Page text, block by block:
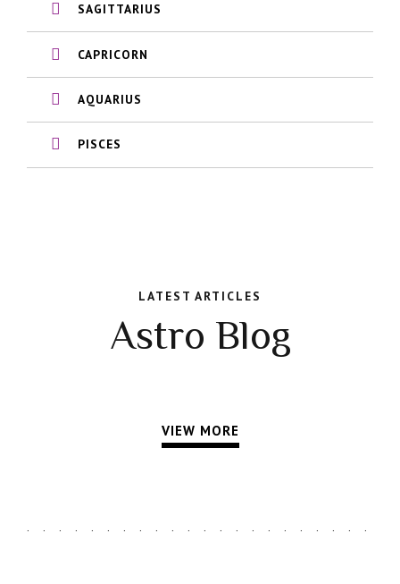
SAGITTARIUS
CAPRICORN
AQUARIUS
PISCES
LATEST ARTICLES
Astro Blog
VIEW MORE